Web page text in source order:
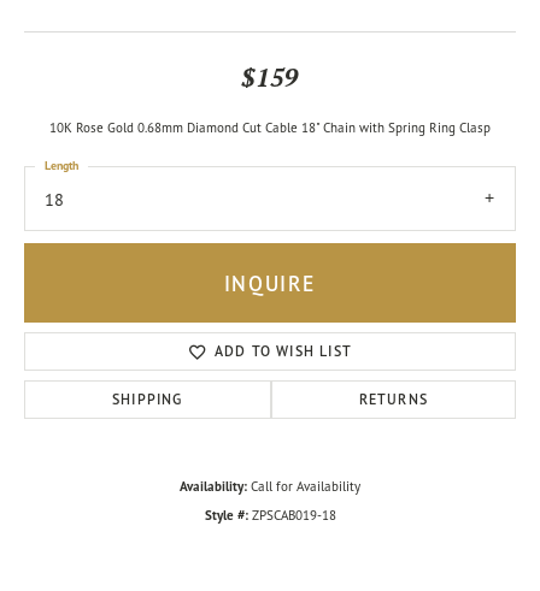
$159
10K Rose Gold 0.68mm Diamond Cut Cable 18" Chain with Spring Ring Clasp
18
Length
INQUIRE
ADD TO WISH LIST
SHIPPING RETURNS
Availability: Call for Availability
Style #: ZPSCAB019-18